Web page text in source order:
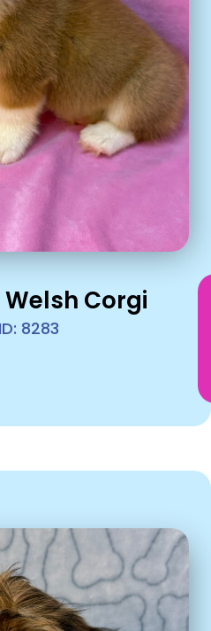
Corgi
8283